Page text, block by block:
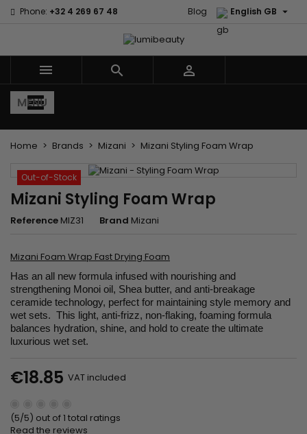
Phone: +32 4 269 67 48 English GB 
Blog
  
MENU
Home Brands Mizani Mizani Styling Foam Wrap
Out-of-Stock
Mizani Styling Foam Wrap
Reference MIZ31 Brand Mizani
Mizani Foam Wrap Fast Drying Foam
Has an all new formula infused with nourishing and
strengthening Monoi oil, Shea butter, and anti-breakage
ceramide technology, perfect for maintaining style memory and
wet sets. This light, anti-frizz, non-flaking, foaming formula
balances hydration, shine, and hold to create the ultimate
luxurious wet set.
€18.85 VAT included
(5/5) out of 1 total ratings
Read the reviews